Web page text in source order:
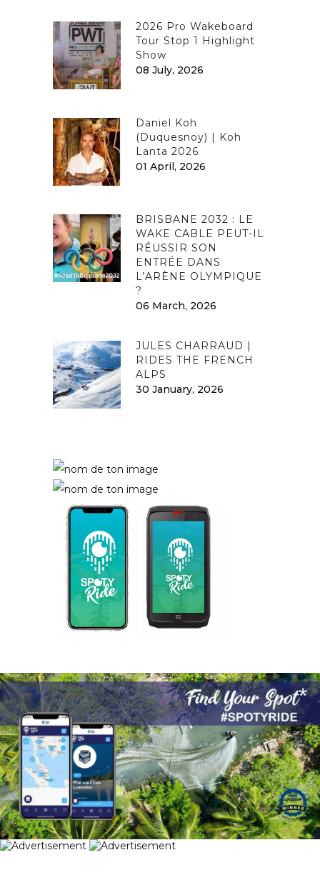
2026 Pro Wakeboard
Tour Stop 1 Highlight
Show
08 July, 2026
Daniel Koh
(Duquesnoy) | Koh
Lanta 2026
01 April, 2026
BRISBANE 2032 : LE
WAKE CABLE PEUT-IL
RÉUSSIR SON
ENTRÉE DANS
L’ARÈNE OLYMPIQUE
?
06 March, 2026
JULES CHARRAUD |
RIDES THE FRENCH
ALPS
30 January, 2026